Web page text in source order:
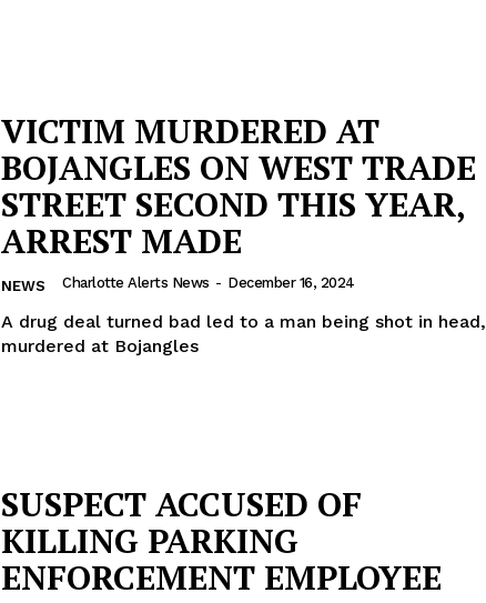
VICTIM MURDERED AT
BOJANGLES ON WEST TRADE
STREET SECOND THIS YEAR,
ARREST MADE
NEWS Charlotte Alerts News - December 16, 2024
A drug deal turned bad led to a man being shot in head,
murdered at Bojangles
SUSPECT ACCUSED OF
KILLING PARKING
ENFORCEMENT EMPLOYEE